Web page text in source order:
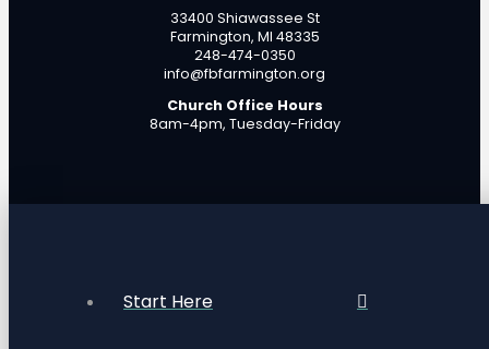
33400 Shiawassee St
Farmington, MI 48335
248-474-0350
info@fbfarmington.org
Church Office Hours
8am-4pm, Tuesday-Friday
Start Here